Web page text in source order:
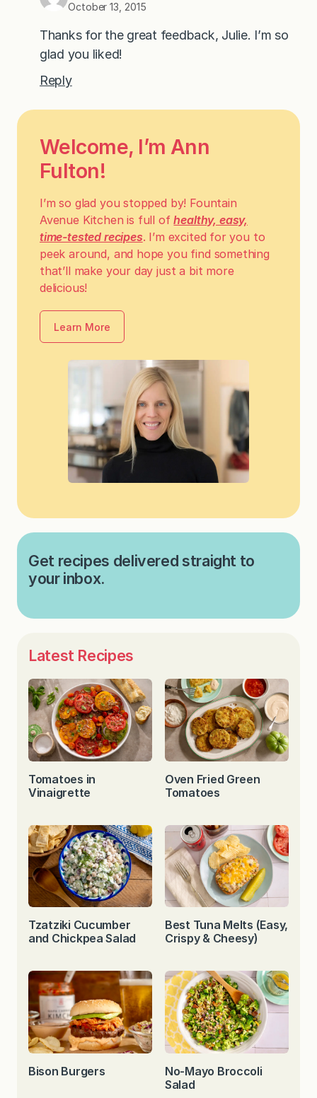
October 13, 2015
Thanks for the great feedback, Julie. I’m so
glad you liked!
Reply
Welcome, I’m Ann
Fulton!
I’m so glad you stopped by! Fountain
Avenue Kitchen is full ofhealthy, easy,
time-tested recipes. I’m excited for you to
peek around, and hope you find something
that’ll make your day just a bit more
delicious!
Learn More
Get recipes delivered straight to
your inbox.
Latest Recipes
Tomatoes in
Vinaigrette
Oven Fried Green
Tomatoes
Tzatziki Cucumber
and Chickpea Salad
Best Tuna Melts (Easy,
Crispy & Cheesy)
Bison Burgers
No-Mayo Broccoli
Salad